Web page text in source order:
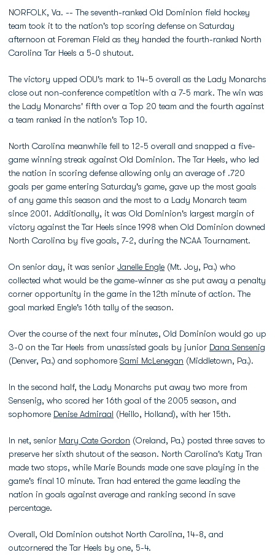
NORFOLK, Va. -- The seventh-ranked Old Dominion field hockey
team took it to the nation's top scoring defense on Saturday
afternoon at Foreman Field as they handed the fourth-ranked North
Carolina Tar Heels a 5-0 shutout.
The victory upped ODU's mark to 14-5 overall as the Lady Monarchs
close out non-conference competition with a 7-5 mark. The win was
the Lady Monarchs' fifth over a Top 20 team and the fourth against
a team ranked in the nation's Top 10.
North Carolina meanwhile fell to 12-5 overall and snapped a five-
game winning streak against Old Dominion. The Tar Heels, who led
the nation in scoring defense allowing only an average of .720
goals per game entering Saturday's game, gave up the most goals
of any game this season and the most to a Lady Monarch team
since 2001. Additionally, it was Old Dominion's largest margin of
victory against the Tar Heels since 1998 when Old Dominion downed
North Carolina by five goals, 7-2, during the NCAA Tournament.
On senior day, it was senior Janelle Engle (Mt. Joy, Pa.) who
collected what would be the game-winner as she put away a penalty
corner opportunity in the game in the 12th minute of action. The
goal marked Engle's 16th tally of the season.
Over the course of the next four minutes, Old Dominion would go up
3-0 on the Tar Heels from unassisted goals by junior Dana Sensenig
(Denver, Pa.) and sophomore Sami McLenegan (Middletown, Pa.).
In the second half, the Lady Monarchs put away two more from
Sensenig, who scored her 16th goal of the 2005 season, and
sophomore Denise Admiraal (Heillo, Holland), with her 15th.
In net, senior Mary Cate Gordon (Oreland, Pa.) posted three saves to
preserve her sixth shutout of the season. North Carolina's Katy Tran
made two stops, while Marie Bounds made one save playing in the
game's final 10 minute. Tran had entered the game leading the
nation in goals against average and ranking second in save
percentage.
Overall, Old Dominion outshot North Carolina, 14-8, and
outcornered the Tar Heels by one, 5-4.